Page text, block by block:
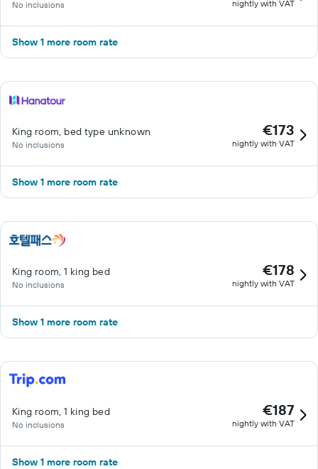
No inclusions nightly with VAT
Show 1 more room rate
King room, bed type unknown
No inclusions
€173
nightly with VAT
Show 1 more room rate
King room, 1 king bed
No inclusions
€178
nightly with VAT
Show 1 more room rate
King room, 1 king bed
No inclusions
€187
nightly with VAT
Show 1 more room rate